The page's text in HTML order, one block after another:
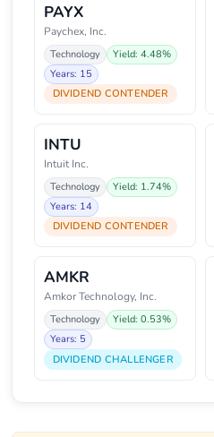
PAYX
Paychex, Inc.
Technology
Yield: 4.48%
Years: 15
DIVIDEND CONTENDER
INTU
Intuit Inc.
Technology
Yield: 1.74%
Years: 14
DIVIDEND CONTENDER
AMKR
Amkor Technology, Inc.
Technology
Yield: 0.53%
Years: 5
DIVIDEND CHALLENGER